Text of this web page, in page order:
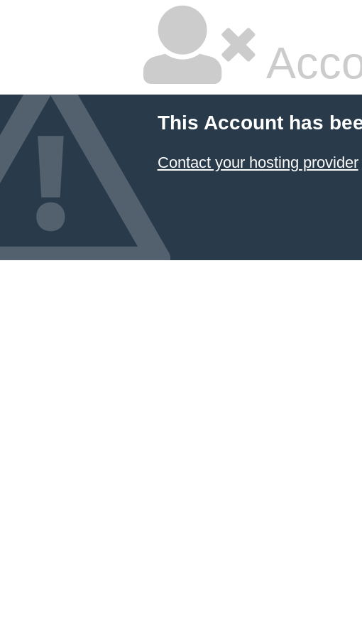
This Account has
Contact your hosting provider